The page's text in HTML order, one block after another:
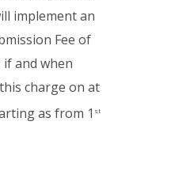
implement an
Fee of
if and when
charge on at
as from 1 st